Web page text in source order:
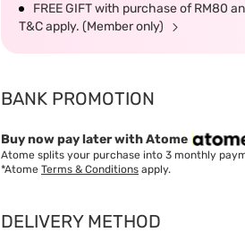
FREE GIFT with purchase of RM80
T&C apply. (Member only)
BANK PROMOTION
Buy now pay later with Atome
Atome splits your purchase into 3 monthly
*Atome Terms & Conditions apply.
DELIVERY METHOD